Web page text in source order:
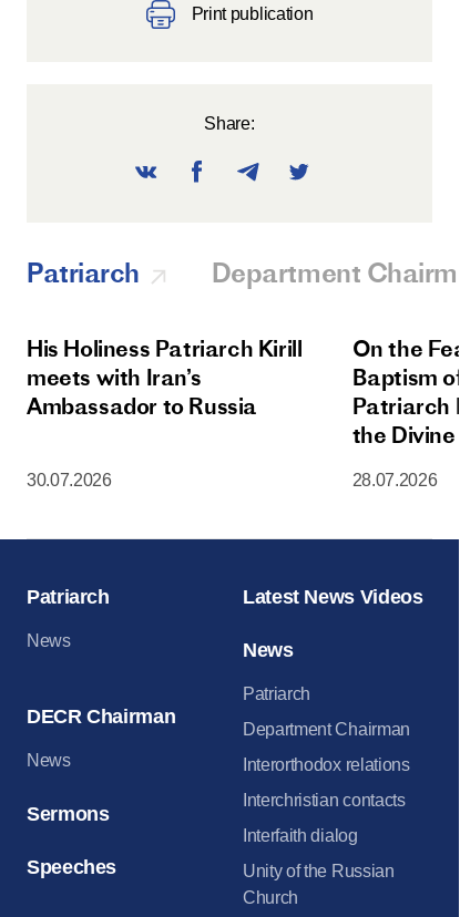
Print publication
Share:
Patriarch Department
His Holiness Patriarch Kirill
meets with Iran’s
Ambassador to Russia
30.07.2026
On the
Baptism
Patriarch
the
Moscow
28.07.2026
Patriarch
News
DECR Chairman
News
Sermons
Speeches
Latest News Videos
News
Patriarch
Department Chairman
Interorthodox relations
Interchristian contacts
Interfaith dialog
Unity of the Russian
Church